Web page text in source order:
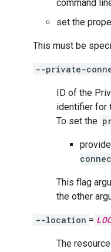
command
set the
This must be
--private-
ID of the
identifier for
To set the
This flag
the other
--location =
The